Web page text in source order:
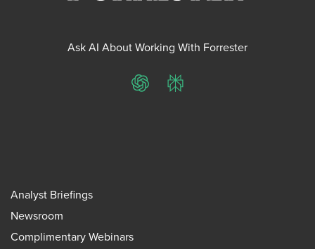
Ask AI About Working With Forrester
ChatGPTPerplexity
Analyst Briefings
Newsroom
Complimentary Webinars